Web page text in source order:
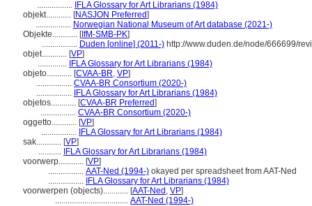
................. IFLA Glossary for Art Librarians (1984)
objekt............ [NASJON Preferred]
................. Norwegian National Museum of Art database (2021-)
Objekte............ [IfM-SMB-PK]
................. Duden [online] (2011-) http://www.duden.de/node/666699/
objet............ [VP]
.............. IFLA Glossary for Art Librarians (1984)
objeto............ [CVAA-BR, VP]
................. CVAA-BR Consortium (2020-)
................. IFLA Glossary for Art Librarians (1984)
objetos............ [CVAA-BR Preferred]
................. CVAA-BR Consortium (2020-)
oggetto............ [VP]
................. IFLA Glossary for Art Librarians (1984)
sak............ [VP]
........... IFLA Glossary for Art Librarians (1984)
voorwerp............ [VP]
................. AAT-Ned (1994-) okayed per spreadsheet from AAT-Ned
................. IFLA Glossary for Art Librarians (1984)
voorwerpen (objects)............ [AAT-Ned , VP]
................................... AAT-Ned (1994-)